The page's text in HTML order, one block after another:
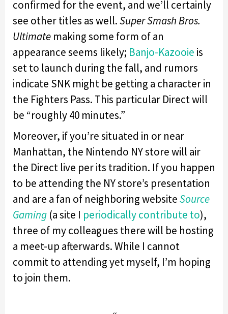
confirmed for the event, and we’ll certainly
see other titles as well.Super Smash Bros.
Ultimate making some form of an
appearance seems likely; Banjo-Kazooie is
set to launch during the fall, and rumors
indicate SNK might be getting a character in
the Fighters Pass. This particular Direct will
be “roughly 40 minutes.”
Moreover, if you’re situated in or near
Manhattan, the Nintendo NY store will air
the Direct live per its tradition. If you happen
to be attending the NY store’s presentation
and are a fan of neighboring websiteSource
Gaming (a site I periodically contribute to),
three of my colleagues there will be hosting
a meet-up afterwards. While I cannot
commit to attending yet myself, I’m hoping
to join them.